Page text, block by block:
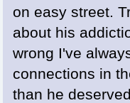
on easy street.
about his
wrong I've
connections in
than he